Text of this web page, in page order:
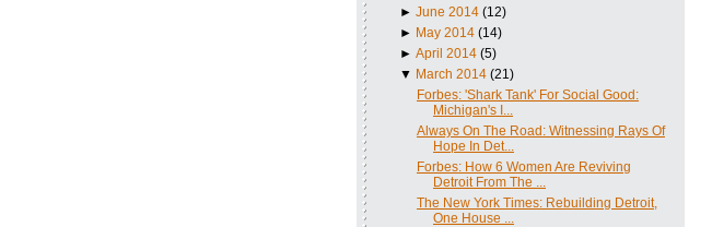
►June 2014 (12)
► May 2014 (14)
►April 2014 (5)
▼ March 2014 (21)
Forbes: 'Shark Tank' For Social Good:
Michigan's I...
Always On The Road: Witnessing Rays Of
Hope In Det...
Forbes: How 6 Women Are Reviving
Detroit From The ...
The New York Times: Rebuilding Detroit,
One House ...